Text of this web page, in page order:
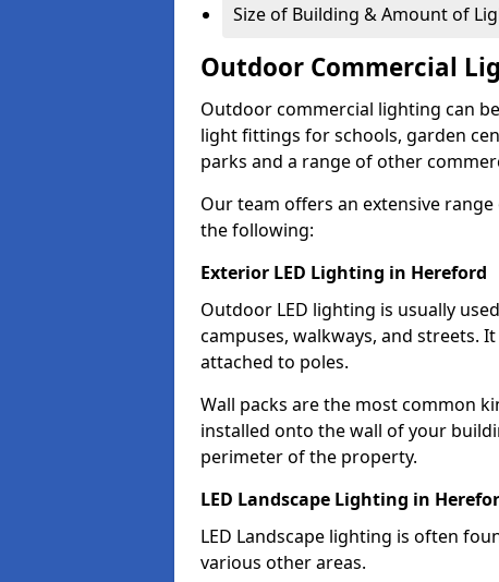
Size of Building & Amount of
Outdoor Commercial
Outdoor commercial lighting can
light fittings for schools, garden
parks and a range of other
Our team offers an extensive
the following:
Exterior LED Lighting in Hereford
Outdoor LED lighting is usually
campuses, walkways, and streets.
attached to poles.
Wall packs are the most common
installed onto the wall of your
perimeter of the property.
LED Landscape Lighting in
LED Landscape lighting is often
various other areas.